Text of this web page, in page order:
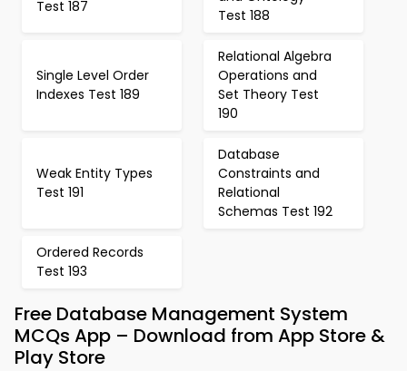
Test 187
Test 188
Single Level Order
Indexes Test 189
Relational Algebra
Operations and
Set Theory Test
190
Weak Entity Types
Test 191
Database
Constraints and
Relational
Schemas Test 192
Ordered Records
Test 193
Free Database Management System
MCQs App – Download from App Store &
Play Store